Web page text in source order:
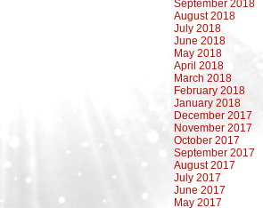
September 2018
August 2018
July 2018
June 2018
May 2018
April 2018
March 2018
February 2018
January 2018
December 2017
November 2017
October 2017
September 2017
August 2017
July 2017
June 2017
May 2017